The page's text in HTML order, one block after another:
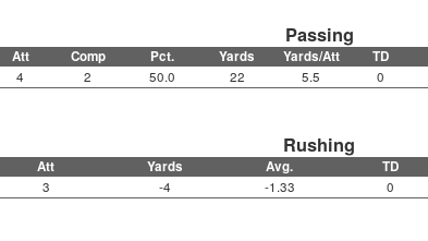
Passing
Att Comp Pct. Yards Yards/Att TD
4 2 50.0 22 5.5 0
Rushing
Att Yards Avg. TD
3 -4 -1.33 0